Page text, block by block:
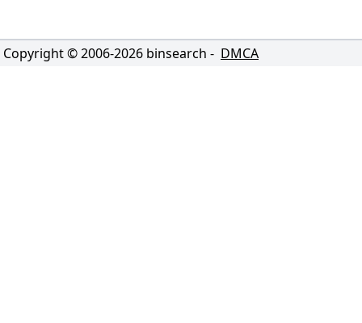
Copyright © 2006-2026 binsearch - DMCA